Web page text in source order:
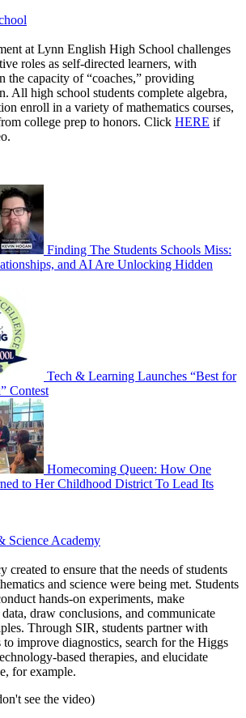
at Lynn English High School challenges
roles as self-directed learners, with
the capacity of “coaches,” providing
All high school students complete algebra,
enroll in a variety of mathematics courses,
college prep to honors. Click HERE if
Finding The Students Schools Miss:
and AI Are Unlocking Hidden
Tech & Learning Launches “Best for
Contest
Homecoming Queen: How One
to Her Childhood District To Lead Its
Science Academy
created to ensure that the needs of students
and science were being met. Students
hands-on experiments, make
draw conclusions, and communicate
Through SIR, students partner with
to improve diagnostics, search for the Higgs
based therapies, and elucidate
for example.
see the video)